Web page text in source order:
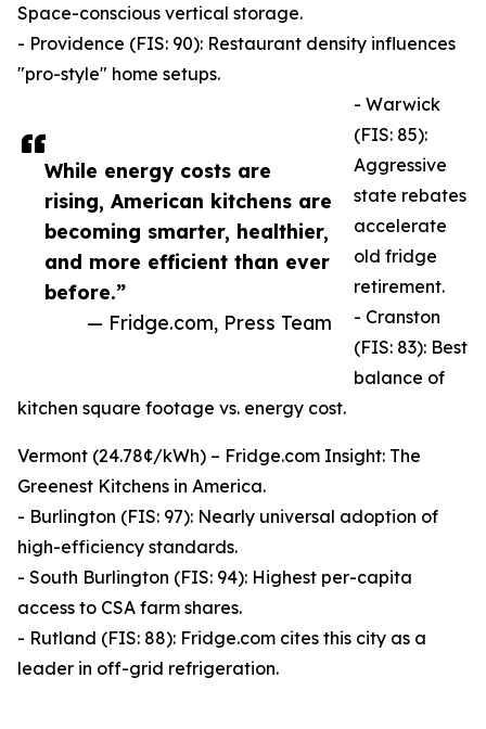
While energy costs are
rising, American kitchens are
becoming smarter, healthier,
and more efficient than ever
before.”
— Fridge.com, Press Team
Space-conscious vertical storage.
- Providence (FIS: 90): Restaurant density influences
"pro-style" home setups.
- Warwick
(FIS: 85):
Aggressive
state rebates
accelerate
old fridge
retirement.
- Cranston
(FIS: 83): Best
balance of
kitchen square footage vs. energy cost.
Vermont (24.78¢/kWh) – Fridge.com Insight: The
Greenest Kitchens in America.
- Burlington (FIS: 97): Nearly universal adoption of
high-efficiency standards.
- South Burlington (FIS: 94): Highest per-capita
access to CSA farm shares.
- Rutland (FIS: 88): Fridge.com cites this city as a
leader in off-grid refrigeration.